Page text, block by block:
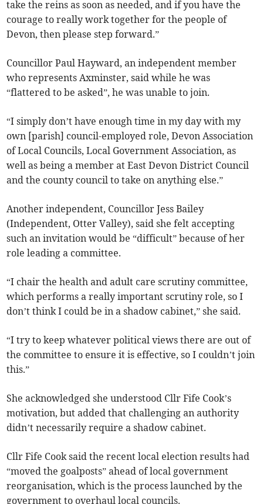
take the reins as soon as needed, and if you have the
courage to really work together for the people of
Devon, then please step forward.”
Councillor Paul Hayward, an independent member
who represents Axminster, said while he was
“flattered to be asked”, he was unable to join.
“I simply don’t have enough time in my day with my
own [parish] council-employed role, Devon Association
of Local Councils, Local Government Association, as
well as being a member at East Devon District Council
and the county council to take on anything else.”
Another independent, Councillor Jess Bailey
(Independent, Otter Valley), said she felt accepting
such an invitation would be “difficult” because of her
role leading a committee.
“I chair the health and adult care scrutiny committee,
which performs a really important scrutiny role, so I
don’t think I could be in a shadow cabinet,” she said.
“I try to keep whatever political views there are out of
the committee to ensure it is effective, so I couldn’t join
this.”
She acknowledged she understood Cllr Fife Cook’s
motivation, but added that challenging an authority
didn’t necessarily require a shadow cabinet.
Cllr Fife Cook said the recent local election results had
“moved the goalposts” ahead of local government
reorganisation, which is the process launched by the
government to overhaul local councils.